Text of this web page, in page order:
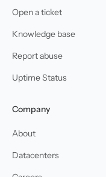
Open a ticket
Knowledge base
Report abuse
Uptime Status
Company
About
Datacenters